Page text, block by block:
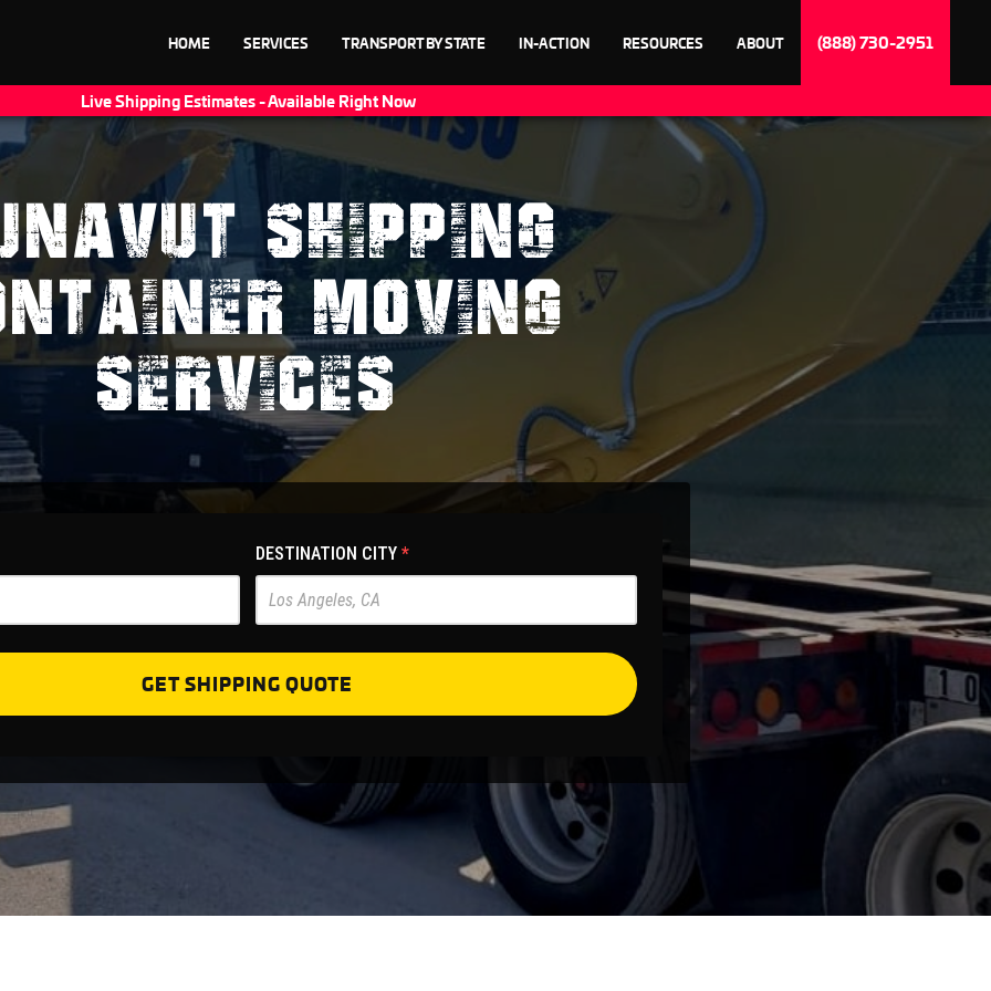
HOME SERVICES TRANSPORT BY STATE IN-ACTION RESOURCES ABOUT (888) 730-2951
Live Shipping Estimates - Available Right Now
SHIPPING
MOVING
SERVICES
DESTINATION CITY*
GET SHIPPING QUOTE